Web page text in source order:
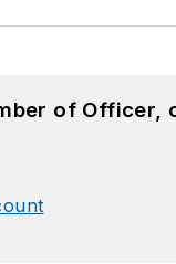
of Officer,